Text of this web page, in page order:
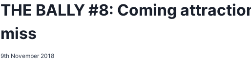
THE BALLY #8: Coming
miss
9th November 2018